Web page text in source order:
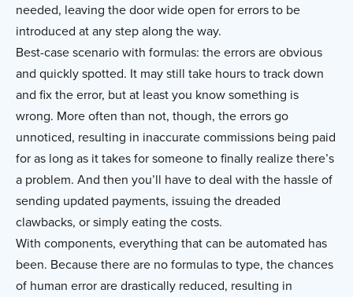
needed, leaving the door wide open for errors to be
introduced at any step along the way.
Best-case scenario with formulas: the errors are obvious
and quickly spotted. It may still take hours to track down
and fix the error, but at least you know something is
wrong. More often than not, though, the errors go
unnoticed, resulting in inaccurate commissions being paid
for as long as it takes for someone to finally realize there’s
a problem. And then you’ll have to deal with the hassle of
sending updated payments, issuing the dreaded
clawbacks, or simply eating the costs.
With components, everything that can be automated has
been. Because there are no formulas to type, the chances
of human error are drastically reduced, resulting in